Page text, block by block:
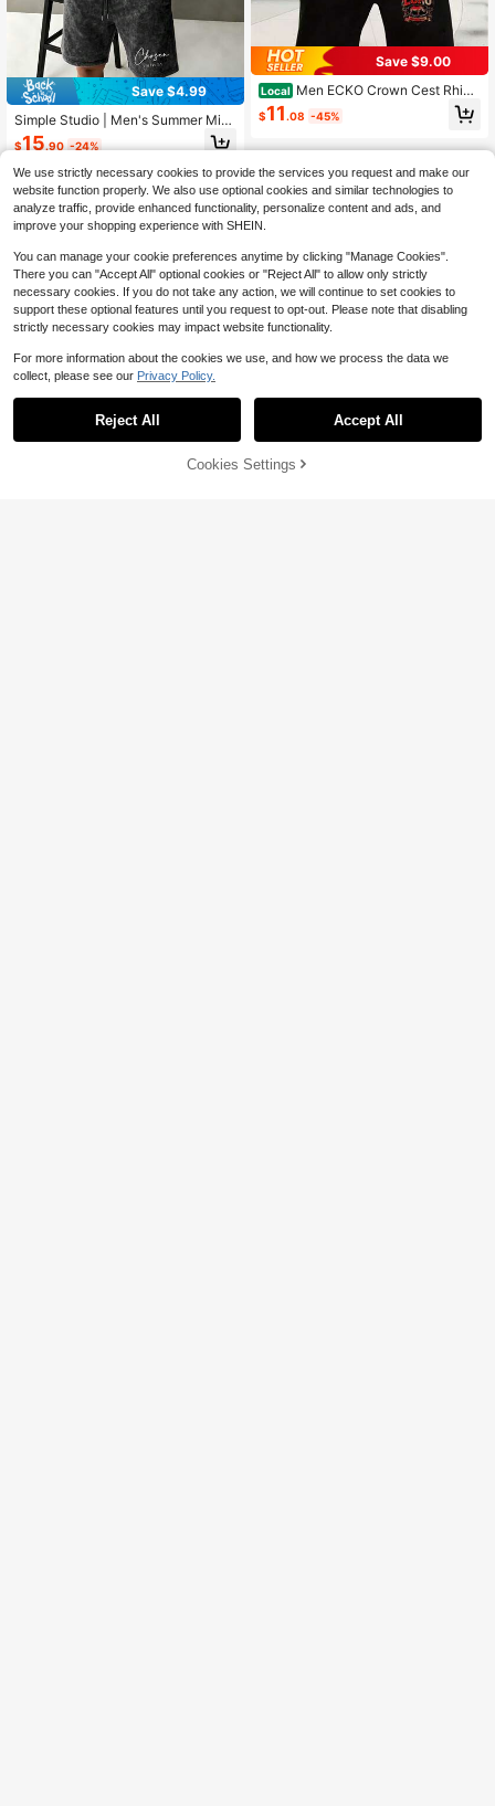
Save $4.99
Simple Studio | Men's Summer Mini
malist Letter Washed Print Crew Ne
ck Short Sleeve Casual T-Shirt And
Shorts Set
$15.90 -24%
Save $9.00
Local Men ECKO Crown Cest Rhino
Badge Graphic 2 Piece Outfits, Whit
e Oversize Tee & Matching Red C R
ksuit
$11 .08 -45%
57% OFF! Add to Cart
We use strictly necessary cookies to provide the services you request and make our
website function properly. We also use optional cookies and similar technologies to
analyze traffic, provide enhanced functionality, personalize content and ads, and
improve your shopping experience with SHEIN.
You can manage your cookie preferences anytime by clicking "Manage Cookies".
There you can "Accept All" optional cookies or "Reject All" to allow only strictly
necessary cookies. If you do not take any action, we will continue to set cookies to
support these optional features until you request to opt-out. Please note that disabling
strictly necessary cookies may impact website functionality.
For more information about the cookies we use, and how we process the data we
collect, please see our Privacy Policy.
Reject All Accept All
Cookies Settings